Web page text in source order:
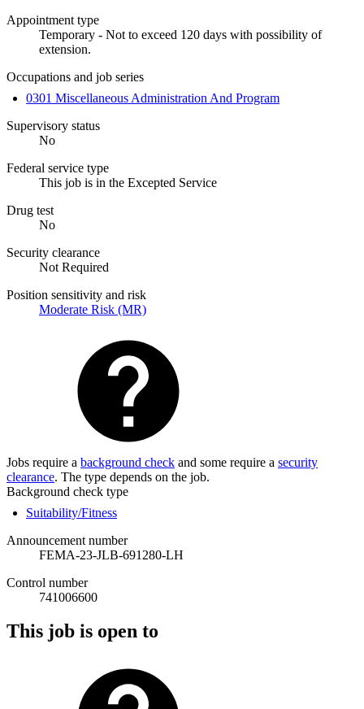
Appointment type
Temporary - Not to exceed 120 days with possibility of
extension.
Occupations and job series
0301 Miscellaneous Administration And Program
Supervisory status
No
Federal service type
This job is in the Excepted Service
Drug test
No
Security clearance
Not Required
Position sensitivity and risk
Moderate Risk (MR)
Jobs require a background check and some require a security
clearance. The type depends on the job.
Background check type
Suitability/Fitness
Announcement number
FEMA-23-JLB-691280-LH
Control number
741006600
This job is open to